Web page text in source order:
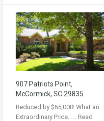
907 Patriots Point,
McCormick, SC 29835
Reduced by $65,000! What an
Extraordinary Price…… Read